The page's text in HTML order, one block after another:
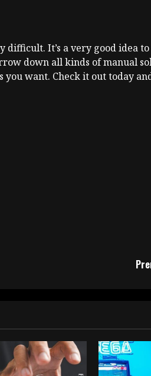
difficult. It’s a very good
down all kinds of manual
want. Check it out today